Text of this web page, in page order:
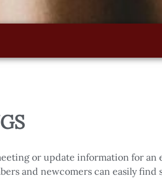
or update information for an
and newcomers can easily